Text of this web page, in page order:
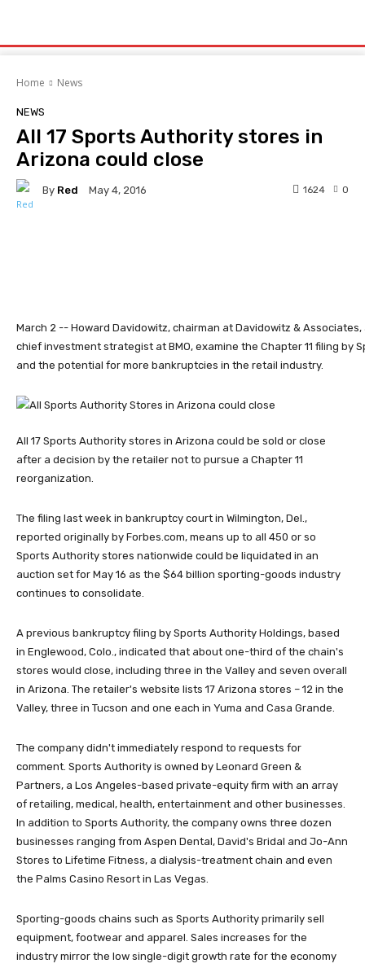
Home News
NEWS
All 17 Sports Authority stores in
Arizona could close
By Red May 4, 2016 0
1624
March 2 -- Howard Davidowitz, chairman at Davidowitz & Associates,
chief investment strategist at BMO, examine the Chapter 11 filing by
and the potential for more bankruptcies in the retail industry.
All 17 Sports Authority stores in Arizona could be sold or close
after a decision by the retailer not to pursue a Chapter 11
reorganization.
The filing last week in bankruptcy court in Wilmington, Del.,
reported originally by Forbes.com, means up to all 450 or so
Sports Authority stores nationwide could be liquidated in an
auction set for May 16 as the $64 billion sporting-goods industry
continues to consolidate.
A previous bankruptcy filing by Sports Authority Holdings, based
in Englewood, Colo., indicated that about one-third of the chain's
stores would close, including three in the Valley and seven overall
in Arizona. The retailer's website lists 17 Arizona stores – 12 in the
Valley, three in Tucson and one each in Yuma and Casa Grande.
The company didn't immediately respond to requests for
comment. Sports Authority is owned by Leonard Green &
Partners, a Los Angeles-based private-equity firm with an array
of retailing, medical, health, entertainment and other businesses.
In addition to Sports Authority, the company owns three dozen
businesses ranging from Aspen Dental, David's Bridal and Jo-Ann
Stores to Lifetime Fitness, a dialysis-treatment chain and even
the Palms Casino Resort in Las Vegas.
Sporting-goods chains such as Sports Authority primarily sell
equipment, footwear and apparel. Sales increases for the
industry mirror the low single-digit growth rate for the economy